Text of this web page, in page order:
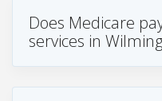
Does Medicare
services in